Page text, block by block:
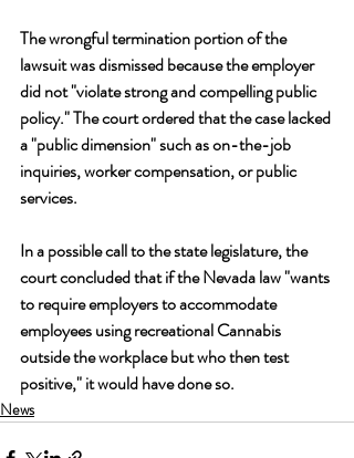
The wrongful termination portion of the
lawsuit was dismissed because the employer
did not "violate strong and compelling public
policy." The court ordered that the case lacked
a "public dimension" such as on-the-job
inquiries, worker compensation, or public
services.
In a possible call to the state legislature, the
court concluded that if the Nevada law "wants
to require employers to accommodate
employees using recreational Cannabis
outside the workplace but who then test
positive," it would have done so.
News